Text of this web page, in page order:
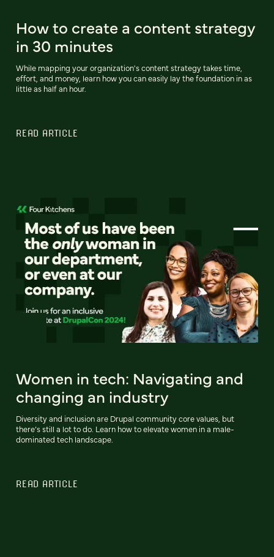
How to create a content strategy
in 30 minutes
While mapping your organization's content strategy takes time,
effort, and money, learn how you can easily lay the foundation in as
little as half an hour.
READ ARTICLE
Women in tech: Navigating and
changing an industry
Diversity and inclusion are Drupal community core values, but
there’s still a lot to do. Learn how to elevate women in a male-
dominated tech landscape.
READ ARTICLE